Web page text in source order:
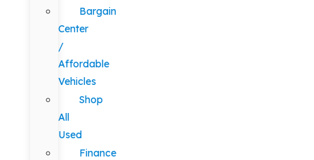
Bargain
Center
/
Affordable
Vehicles
Shop
All
Used
Finance